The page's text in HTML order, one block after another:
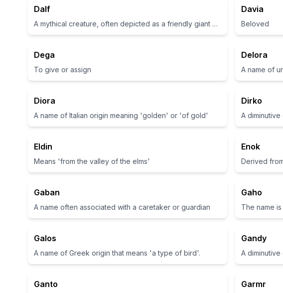
Dalf
A mythical creature, often depicted as a friendly giant or monster in folklore
Davia
Beloved
Dega
To give or assign
Delora
Diora
A name of Italian origin meaning 'golden' or 'of gold'
Dirko
Eldin
Means 'from the valley of the elms'
Enok
Gaban
A name often associated with a caretaker or guardian
Gaho
Galos
A name of Greek origin that means 'a type of bird'.
Gandy
Ganto Garmr